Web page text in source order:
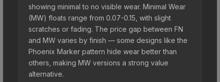
showing minimal to no visible wear. Minimal Wear
(MW) floats range from 0.07-0.15, with slight
scratches or fading. The price gap between FN
and MW varies by finish — some designs like the
Phoenix Marker pattern hide wear better than
others, making MW versions a strong value
alternative.